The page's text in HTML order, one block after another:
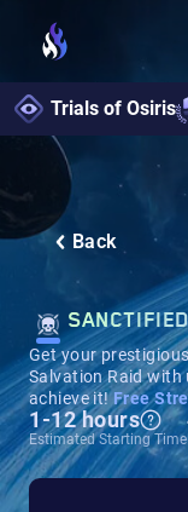
Trials of Osiris
Back
Get your
Salvation Raid with
achieve it!Free
1-12 hours
Estimated Starting Time